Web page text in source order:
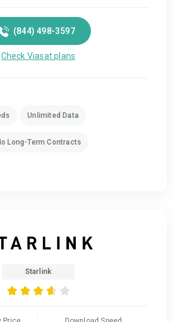
(844) 498-3597
Check Viasat plans
Unlimited Data
Long-Term Contracts
Starlink